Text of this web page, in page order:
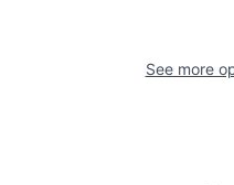
See more